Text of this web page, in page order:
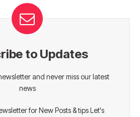
to Updates
and never miss our latest
news
for New Posts & tips Let's